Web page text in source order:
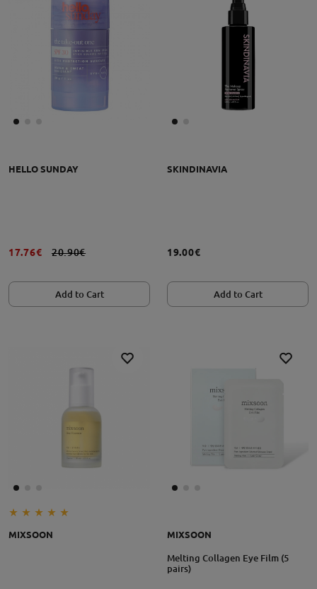
HELLO SUNDAY
17.76€ 20.90€
Add to Cart
SKINDINAVIA
19.00€
Add to Cart
MIXSOON MIXSOON
Melting Collagen Eye Film (5
pairs)